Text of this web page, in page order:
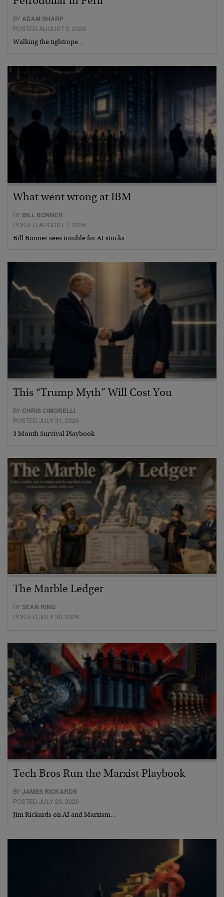
BYADAM SHARP
POSTED AUGUST 3, 2026
Walking the tightrope…
What went wrong at IBM
BY BILL BONNER
POSTED AUGUST 1, 2026
Bill Bonner sees trouble for AI stocks…
This “Trump Myth” Will Cost You
BY CHRIS CIMORELLI
POSTED JULY 31, 2026
3 Month Survival Playbook
The Marble Ledger
BYSEAN RING
POSTED JULY 30, 2026
Tech Bros Run the Marxist Playbook
BYJAMES RICKARDS
POSTED JULY 29, 2026
Jim Rickards on AI and Marxism…